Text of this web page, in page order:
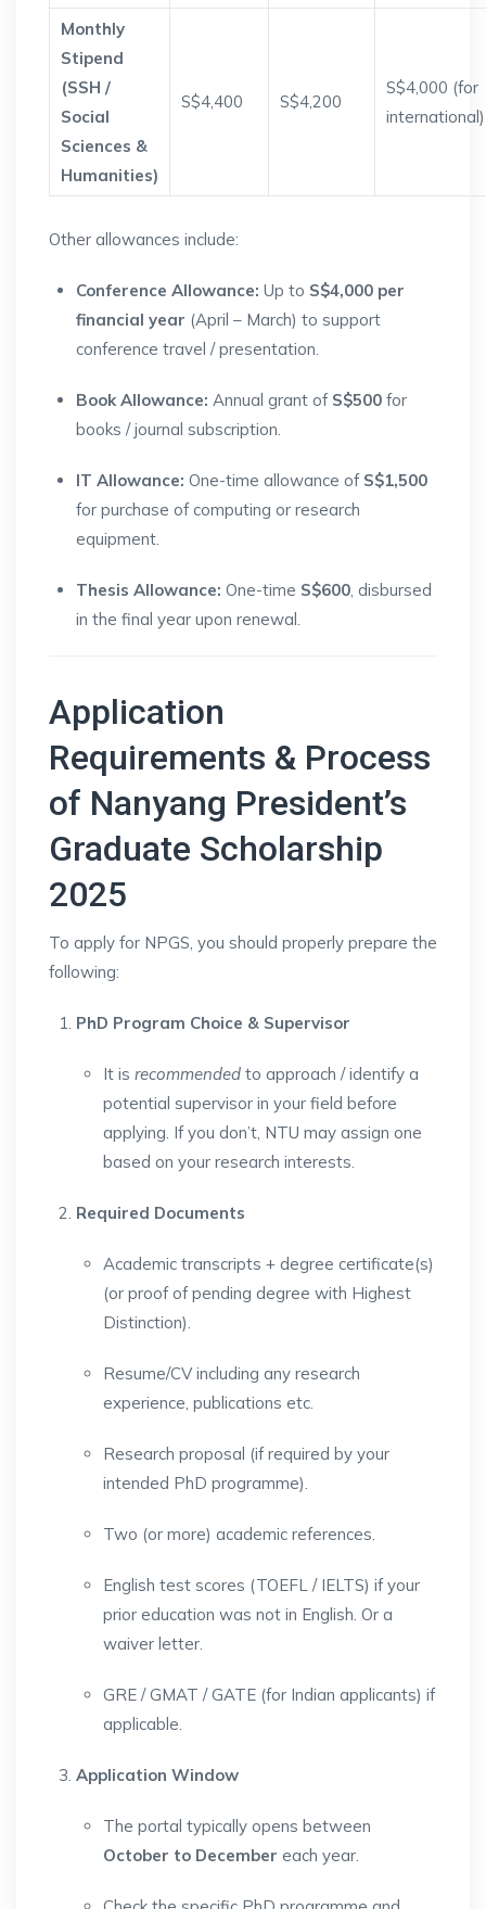
Monthly
Stipend
(SSH /
Social
Sciences &
Humanities)
S$4,400 S$4,200
S$4,000 (for
international)
Other allowances include:
Conference Allowance: Up to S$4,000 per
financial year (April – March) to support
conference travel / presentation.
Book Allowance: Annual grant of S$500 for
books / journal subscription.
IT Allowance: One-time allowance of S$1,500
for purchase of computing or research
equipment.
Thesis Allowance: One-time S$600, disbursed
in the final year upon renewal.
Application
Requirements & Process
of Nanyang President’s
Graduate Scholarship
2025
To apply for NPGS, you should properly prepare the
following:
PhD Program Choice & Supervisor
It is recommended to approach / identify a
potential supervisor in your field before
applying. If you don’t, NTU may assign one
based on your research interests.
Required Documents
Academic transcripts + degree certificate(s)
(or proof of pending degree with Highest
Distinction).
Resume/CV including any research
experience, publications etc.
Research proposal (if required by your
intended PhD programme).
Two (or more) academic references.
English test scores (TOEFL / IELTS) if your
prior education was not in English. Or a
waiver letter.
GRE / GMAT / GATE (for Indian applicants) if
applicable.
Application Window
The portal typically opens between
October to December each year.